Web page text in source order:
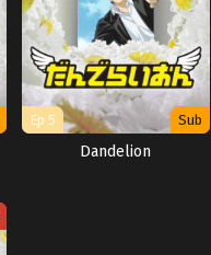
Ep 5 Sub
Dandelion